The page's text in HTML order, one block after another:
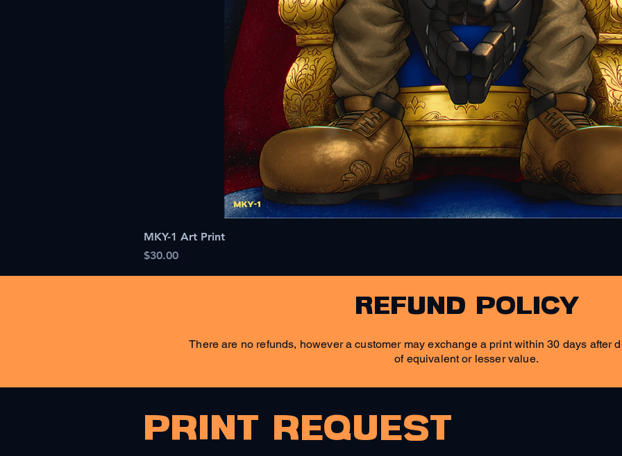
MKY-1 Art Print
Price
$30.00
refund policy
There are no refunds, however a customer may exchange a print within 30 days after
of equivalent or lesser value.
PRINT REQUEST